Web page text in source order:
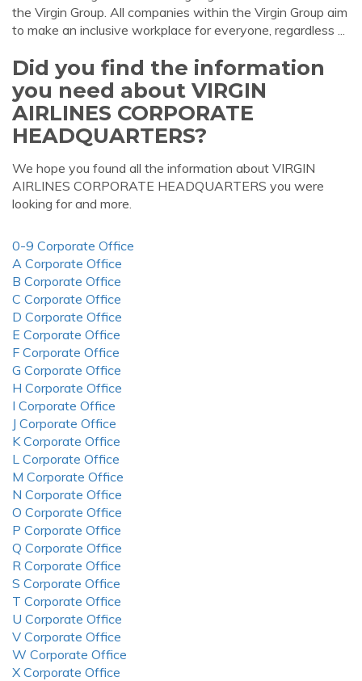
the Virgin Group. All companies within the Virgin Group aim
to make an inclusive workplace for everyone, regardless ...
Did you find the information
you need about VIRGIN
AIRLINES CORPORATE
HEADQUARTERS?
We hope you found all the information about VIRGIN
AIRLINES CORPORATE HEADQUARTERS you were
looking for and more.
0-9 Corporate Office
A Corporate Office
B Corporate Office
C Corporate Office
D Corporate Office
E Corporate Office
F Corporate Office
G Corporate Office
H Corporate Office
I Corporate Office
J Corporate Office
K Corporate Office
L Corporate Office
M Corporate Office
N Corporate Office
O Corporate Office
P Corporate Office
Q Corporate Office
R Corporate Office
S Corporate Office
T Corporate Office
U Corporate Office
V Corporate Office
W Corporate Office
X Corporate Office